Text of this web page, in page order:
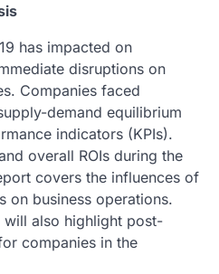
has impacted on
disruptions on
Companies faced
demand equilibrium
indicators (KPIs).
overall ROIs during the
covers the influences of
on business operations.
will also highlight post-
companies in the